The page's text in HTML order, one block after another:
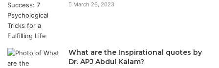
March 26, 2023
What are the Inspirational quotes by
Dr. APJ Abdul Kalam?